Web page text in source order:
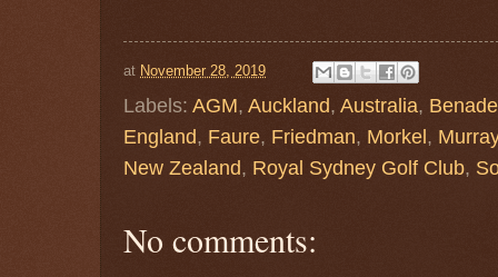
at November 28, 2019
Labels: AGM, Auckland, Australia, Benade
England, Faure, Friedman, Morkel, Murray
New Zealand, Royal Sydney Golf Club,
No comments: